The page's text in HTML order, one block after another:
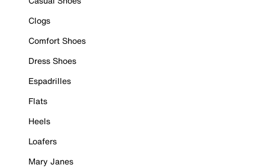
Clogs
Comfort Shoes
Dress Shoes
Espadrilles
Flats
Heels
Loafers
Mary Janes